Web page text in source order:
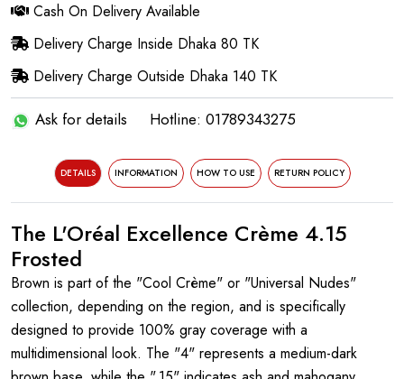
Cash On Delivery Available
Delivery Charge Inside Dhaka 80 TK
Delivery Charge Outside Dhaka 140 TK
Ask for details Hotline: 01789343275
DETAILS INFORMATION HOW TO USE RETURN POLICY
The L'Oréal Excellence Crème 4.15
Frosted
Brown is part of the "Cool Crème" or "Universal Nudes"
collection, depending on the region, and is specifically
designed to provide 100% gray coverage with a
multidimensional look. The "4" represents a medium-dark